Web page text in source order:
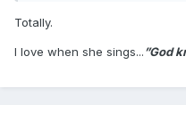
Totally.
I love when she sings...”God